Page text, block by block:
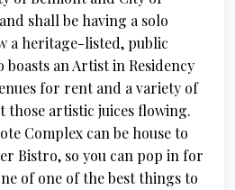
shall be having a solo
a heritage-listed, public
boasts an Artist in Residency
for rent and a variety of
those artistic juices flowing.
Complex can be house to
Bistro, so you can pop in for
of one of the best things to